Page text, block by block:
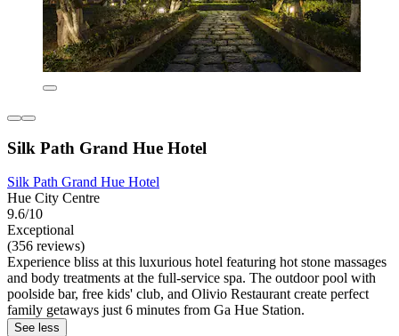
Silk Path Grand Hue Hotel
Silk Path Grand Hue Hotel
Hue City Centre
9.6/10
Exceptional
(356 reviews)
Experience bliss at this luxurious hotel featuring hot stone massages
and body treatments at the full-service spa. The outdoor pool with
poolside bar, free kids' club, and Olivio Restaurant create perfect
family getaways just 6 minutes from Ga Hue Station.
See less